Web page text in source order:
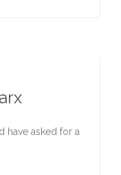
have asked for a